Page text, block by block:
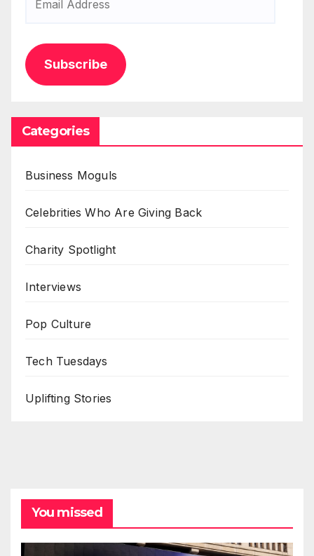
Subscribe
Categories
Business Moguls
Celebrities Who Are Giving Back
Charity Spotlight
Interviews
Pop Culture
Tech Tuesdays
Uplifting Stories
You missed